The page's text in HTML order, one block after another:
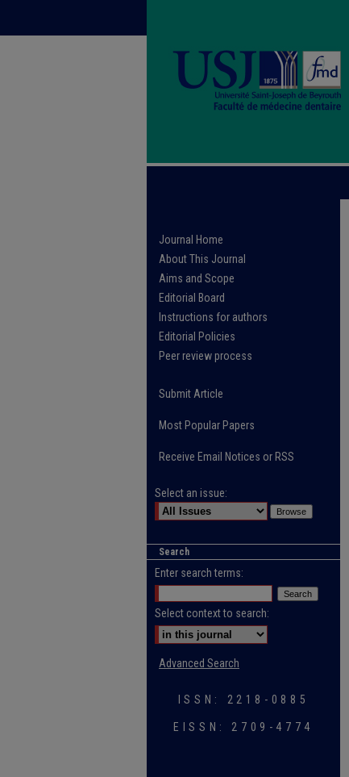
Journal Home
About This Journal
Aims and Scope
Editorial Board
Instructions for authors
Editorial Policies
Peer review process
Submit Article
Most Popular Papers
Receive Email Notices or RSS
Select an issue:
Search
Enter search terms:
Select context to search:
Advanced Search
ISSN: 2218-0885
EISSN: 2709-4774